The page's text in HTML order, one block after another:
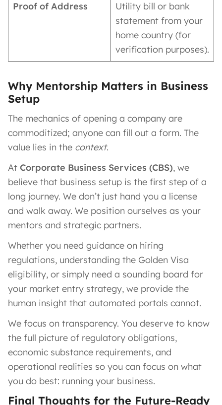
Proof of Address
Utility bill or bank
statement from your
home country (for
verification purposes).
Why Mentorship Matters in Business
Setup
The mechanics of opening a company are
commoditized; anyone can fill out a form. The
value lies in the context.
At Corporate Business Services (CBS), we
believe that business setup is the first step of a
long journey. We don’t just hand you a license
and walk away. We position ourselves as your
mentors and strategic partners.
Whether you need guidance on hiring
regulations, understanding the Golden Visa
eligibility, or simply need a sounding board for
your market entry strategy, we provide the
human insight that automated portals cannot.
We focus on transparency. You deserve to know
the full picture of regulatory obligations,
economic substance requirements, and
operational realities so you can focus on what
you do best: running your business.
Final Thoughts for the Future-Ready